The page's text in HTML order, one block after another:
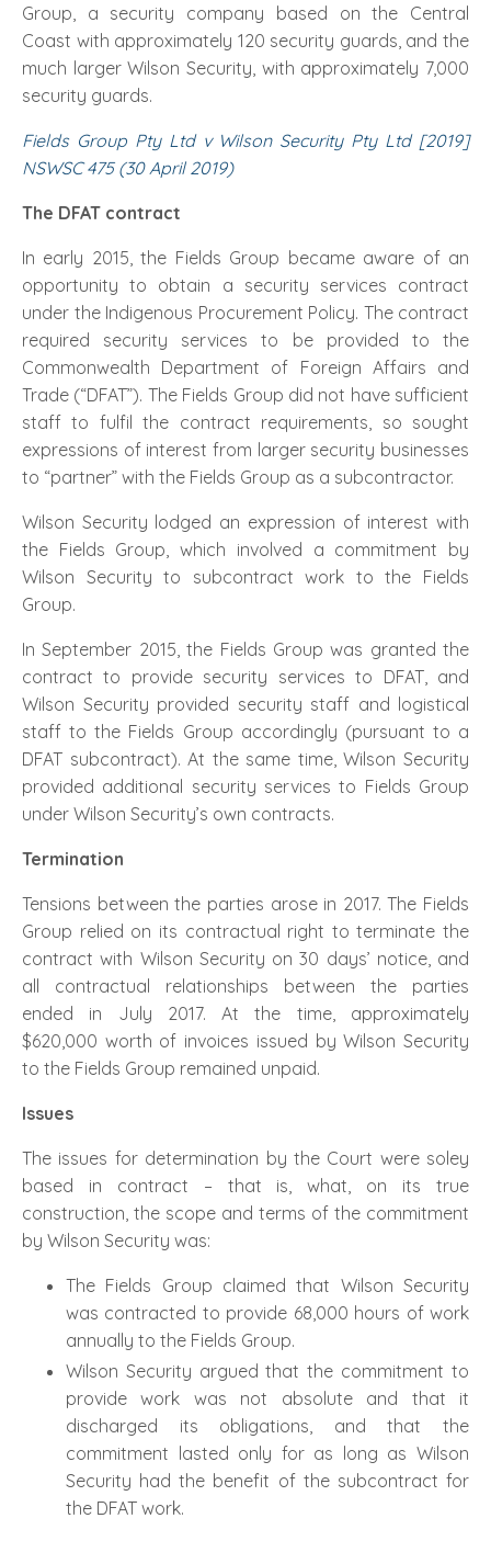
Group, a security company based on the Central
Coast with approximately 120 security guards, and the
much larger Wilson Security, with approximately 7,000
security guards.
Fields Group Pty Ltd v Wilson Security Pty Ltd [2019]
NSWSC 475 (30 April 2019)
The DFAT contract
In early 2015, the Fields Group became aware of an
opportunity to obtain a security services contract
under the Indigenous Procurement Policy. The contract
required security services to be provided to the
Commonwealth Department of Foreign Affairs and
Trade (“DFAT”). The Fields Group did not have sufficient
staff to fulfil the contract requirements, so sought
expressions of interest from larger security businesses
to “partner” with the Fields Group as a subcontractor.
Wilson Security lodged an expression of interest with
the Fields Group, which involved a commitment by
Wilson Security to subcontract work to the Fields
Group.
In September 2015, the Fields Group was granted the
contract to provide security services to DFAT, and
Wilson Security provided security staff and logistical
staff to the Fields Group accordingly (pursuant to a
DFAT subcontract). At the same time, Wilson Security
provided additional security services to Fields Group
under Wilson Security’s own contracts.
Termination
Tensions between the parties arose in 2017. The Fields
Group relied on its contractual right to terminate the
contract with Wilson Security on 30 days’ notice, and
all contractual relationships between the parties
ended in July 2017. At the time, approximately
$620,000 worth of invoices issued by Wilson Security
to the Fields Group remained unpaid.
Issues
The issues for determination by the Court were soley
based in contract – that is, what, on its true
construction, the scope and terms of the commitment
by Wilson Security was:
The Fields Group claimed that Wilson Security
was contracted to provide 68,000 hours of work
annually to the Fields Group.
Wilson Security argued that the commitment to
provide work was not absolute and that it
discharged its obligations, and that the
commitment lasted only for as long as Wilson
Security had the benefit of the subcontract for
the DFAT work.